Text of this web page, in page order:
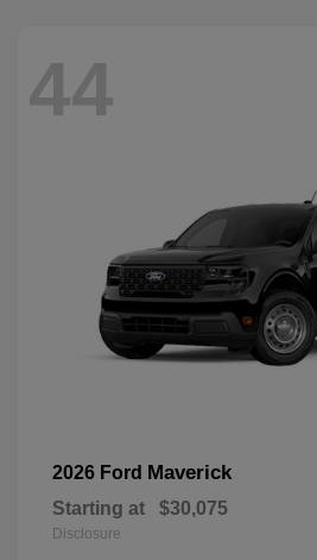
44
2026 Ford Maverick
Starting at $30,075
Disclosure